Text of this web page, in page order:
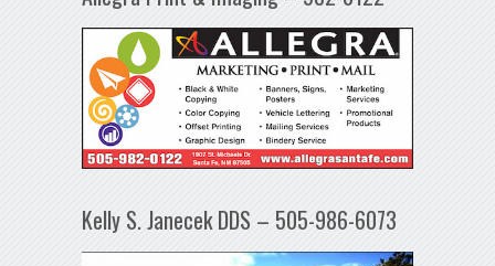
Kelly S. Janecek DDS – 505-986-6073